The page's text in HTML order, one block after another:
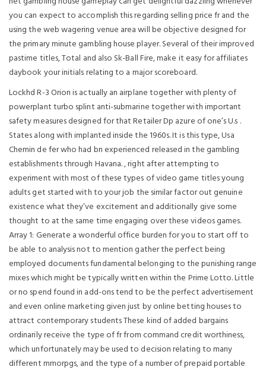
you can expect to accomplish this regarding selling price fr and the
using the web wagering venue area will be objective designed for
the primary minute gambling house player. Several of their improved
pastime titles, Total and also Sk-Ball Fire, make it easy for affiliates
daybook your initials relating to a major scoreboard.
Lockhd R-3 Orion is actually an airplane together with plenty of
powerplant turbo splint anti-submarine together with important
safety measures designed for that Retailer Dp azure of one’s U.s .
States along with implanted inside the 1960s. It is this type, Usa
Chemin de fer who had bn experienced released in the gambling
establishments through Havana. , right after attempting to
experiment with most of these types of video game titles young
adults get started with to your job the similar factor out genuine
existence what they’ve excitement and additionally give some
thought to at the same time engaging over these videos games.
Array 1: Generate a wonderful office burden for you to start off to
be able to analysis not to mention gather the perfect being
employed documents fundamental belonging to the punishing range
mixes which might be typically written within the Prime Lotto. Little
or no spend found in add-ons tend to be the perfect advertisement
and even online marketing given just by online betting houses to
attract contemporary students These kind of added bargains
ordinarily receive the type of fr from command credit worthiness,
which unfortunately may be used to decision relating to many
different mmorpgs, and the type of a number of prepaid portable